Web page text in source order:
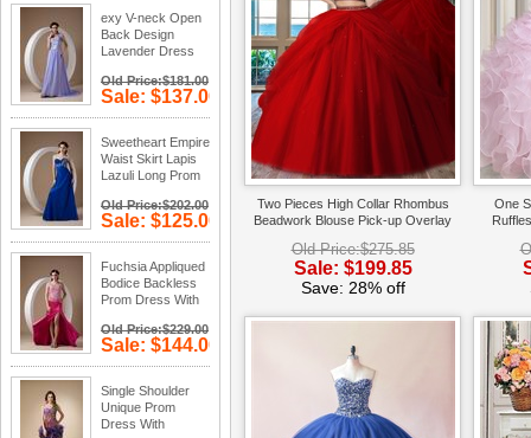
exy V-neck Open
Back Design
Lavender Dress
Old Price:$181.00
Sale: $137.00
Save: 24%
Sweetheart Empire
Waist Skirt Lapis
Lazuli Long Prom
Old Price:$202.00
Sale: $125.00
Save: 38%
Fuchsia Appliqued
Bodice Backless
Prom Dress With
Old Price:$229.00
Sale: $144.00
Save: 37%
Single Shoulder
Unique Prom
Dress With
Two Pieces High Collar Rhombus
Beadwork Blouse Pick-up Overlay
Old Price:$275.85
Sale: $199.85
Save: 28% off
One